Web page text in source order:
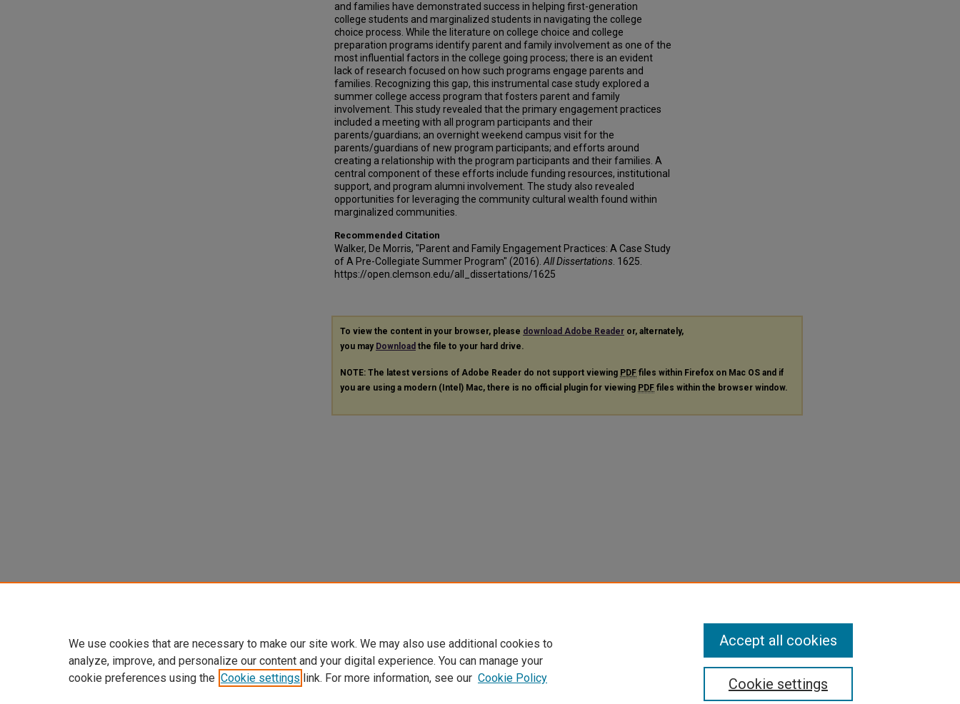
and families have demonstrated success in helping first-generation
college students and marginalized students in navigating the college
choice process. While the literature on college choice and college
preparation programs identify parent and family involvement as one of the
most influential factors in the college going process; there is an evident
lack of research focused on how such programs engage parents and
families. Recognizing this gap, this instrumental case study explored a
summer college access program that fosters parent and family
involvement. This study revealed that the primary engagement practices
included a meeting with all program participants and their
parents/guardians; an overnight weekend campus visit for the
parents/guardians of new program participants; and efforts around
creating a relationship with the program participants and their families. A
central component of these efforts include funding resources, institutional
support, and program alumni involvement. The study also revealed
opportunities for leveraging the community cultural wealth found within
marginalized communities.
Recommended Citation
Walker, De Morris, "Parent and Family Engagement Practices: A Case Study
of A Pre-Collegiate Summer Program" (2016). All Dissertations . 1625.
https://open.clemson.edu/all_dissertations/1625
To view the content in your browser, please download Adobe Reader or, alternately,
you may Download the file to your hard drive.
NOTE: The latest versions of Adobe Reader do not support viewing PDF files within Firefox on Mac OS and if
you are using a modern (Intel) Mac, there is no official plugin for viewing PDF files within the browser window.
We use cookies that are necessary to make our site work. We may also use additional cookies to
analyze, improve, and personalize our content and your digital experience. You can manage your
cookie preferences using the Cookie settings link. For more information, see our Cookie Policy Cookie settings
Accept all cookies